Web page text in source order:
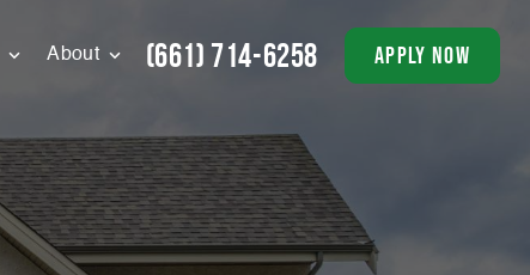
About (661) 714-6258 apply now